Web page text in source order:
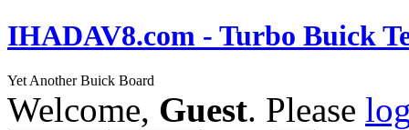
IHADAV8.com - Turbo Buick
Yet Another Buick Board
Welcome, Guest. Please